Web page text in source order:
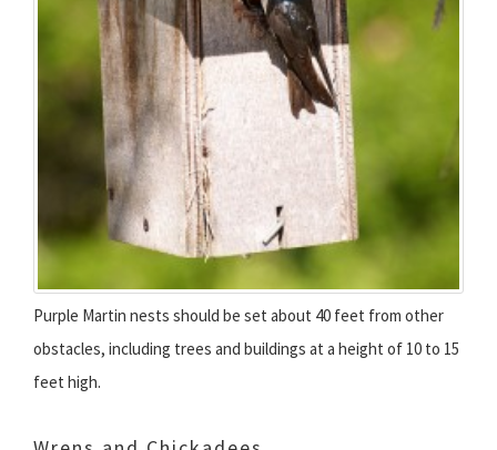
Purple Martin nests should be set about 40 feet from other
obstacles, including trees and buildings at a height of 10 to 15
feet high.